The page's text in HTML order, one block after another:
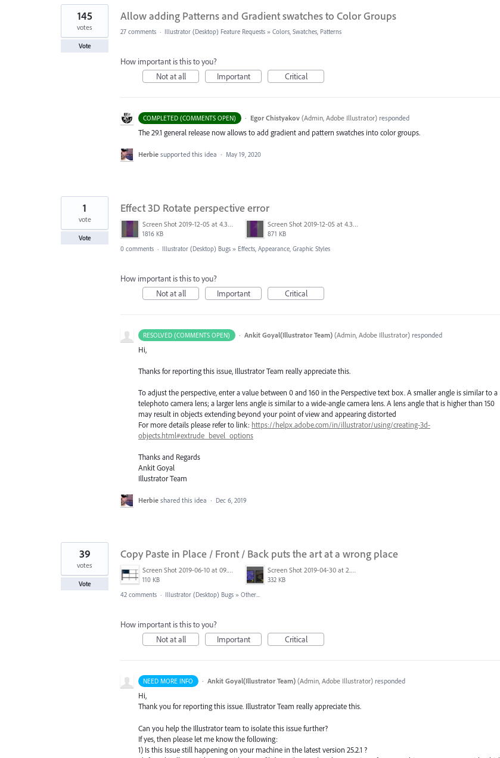
Allow adding Patterns and Gradient swatches to Color Groups
145
votes
Vote
27 comments · Illustrator (Desktop) Feature Requests » Colors, Swatches, Patterns
How important is this to you?
Not at all
Important Critical
COMPLETED (COMMENTS OPEN) · Egor Chistyakov (Admin, Adobe Illustrator)responded
The 29.1 general release now allows to add gradient and pattern swatches into color groups.
Herbie supported this idea · May 19, 2020
Effect 3D Rotate perspective error
Screen Shot 2019-12-05 at 4.39.52 PM.png
1816 KB
Screen Shot 2019-12-05 at 4.39.42 PM.png
871 KB
1
vote
Vote
0 comments · Illustrator (Desktop) Bugs » Effects, Appearance, Graphic Styles
How important is this to you?
Not at all
Important Critical
RESOLVED (COMMENTS OPEN) · Ankit Goyal(Illustrator Team) (Admin, Adobe Illustrator)responded
Hi,
Thanks for reporting this issue, Illustrator Team really appreciate this.
To adjust the perspective, enter a value between 0 and 160 in the Perspective text box. A smaller angle is similar to a
telephoto camera lens; a larger lens angle is similar to a wide-angle camera lens. A lens angle that is higher than 150
may result in objects extending beyond your point of view and appearing distorted
For more details please refer to link: https://helpx.adobe.com/in/illustrator/using/creating-3d-
objects.html#extrude_bevel_options
Thanks and Regards
Ankit Goyal
Illustrator Team
Herbie shared this idea · Dec 6, 2019
Copy Paste in Place / Front / Back puts the art at a wrong place
Screen Shot 2019-06-10 at 09.27.52.png
110 KB
Screen Shot 2019-04-30 at 2.23.04 PM.png
332 KB
39
votes
Vote
42 comments · Illustrator (Desktop) Bugs » Other...
How important is this to you?
Not at all
Important Critical
NEED MORE INFO · Ankit Goyal(Illustrator Team) (Admin, Adobe Illustrator)responded
Hi,
Thank you for reporting this issue. Illustrator Team really appreciate this.
Can you help the Illustrator team to isolate this issue further?
If yes, then please let me know the following:
1) Is this Issue still happening on your machine in the latest version 25.2.1 ?